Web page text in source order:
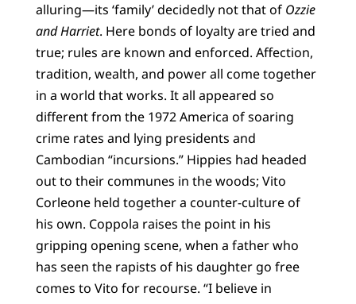
alluring—its ‘family’ decidedly not that of Ozzie
and Harriet. Here bonds of loyalty are tried and
true; rules are known and enforced. Affection,
tradition, wealth, and power all come together
in a world that works. It all appeared so
different from the 1972 America of soaring
crime rates and lying presidents and
Cambodian “incursions.” Hippies had headed
out to their communes in the woods; Vito
Corleone held together a counter-culture of
his own. Coppola raises the point in his
gripping opening scene, when a father who
has seen the rapists of his daughter go free
comes to Vito for recourse. “I believe in